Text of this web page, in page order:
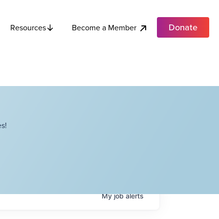
Resources Become a Member Donate
Myjobalerts